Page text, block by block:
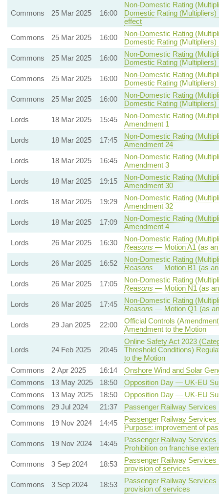
Commons 25 Mar 2025 16:00
Non-Domestic Rating
Domestic Rating
effect
Commons
25 Mar 2025 16:00
Non-Domestic Rating
Domestic Rating
Commons
25 Mar 2025 16:00
Non-Domestic Rating
Domestic Rating
Commons
25 Mar 2025 16:00
Non-Domestic Rating
Domestic Rating
Commons
25 Mar 2025 16:00
Non-Domestic Rating
Domestic Rating
Lords
18 Mar 2025 15:45
Non-Domestic Rating
Amendment 1
Lords
18 Mar 2025 17:45
Non-Domestic Rating
Amendment 24
Lords
18 Mar 2025 16:45
Non-Domestic Rating
Amendment 3
Lords
18 Mar 2025 19:15
Non-Domestic Rating
Amendment 30
Lords
18 Mar 2025 19:29
Non-Domestic Rating
Amendment 32
Lords
18 Mar 2025 17:09
Non-Domestic Rating
Amendment 4
Lords
26 Mar 2025 16:30
Non-Domestic Rating
Reasons — Motion A1 (as an
Lords
26 Mar 2025 16:52
Non-Domestic Rating
Reasons — Motion B1 (as
Lords
26 Mar 2025 17:05
Non-Domestic Rating
Reasons — Motion N1 (as
Lords
26 Mar 2025 17:45
Non-Domestic Rating
Reasons — Motion Q1 (as
Lords
29 Jan 2025 22:00
Official Controls
Amendment to the Motion
Lords 24 Feb 2025 20:45
Online Safety Act 2023
Threshold Conditions)
to the Motion
Commons
2 Apr 2025 16:14
Onshore Wind and Solar
Commons
13 May 2025 18:50
Opposition Day — UK-EU
Commons
13 May 2025 18:50
Opposition Day — UK-EU
Commons
29 Jul 2024 21:37
Passenger Railway
Commons
19 Nov 2024 14:45
Passenger Railway
Purpose: improvement of
Commons
19 Nov 2024 14:45
Passenger Railway
Prohibition on franchise
Commons
3 Sep 2024 18:53
Passenger Railway
provision of services
Commons
3 Sep 2024 18:53
Passenger Railway
provision of services